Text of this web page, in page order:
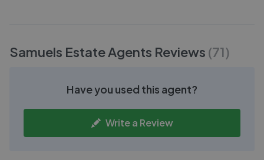
Samuels Estate Agents Reviews (71)
Have you used this agent?
Write a Review